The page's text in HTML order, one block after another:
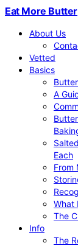
Eat More Butter
About Us
Vetted
Basics
A
Each
From
What
The
Info
The